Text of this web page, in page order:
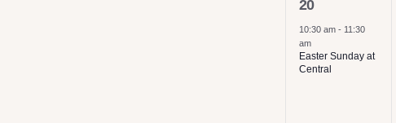
1
event,
20
10:30 am - 11:30
am
Easter Sunday at
Central